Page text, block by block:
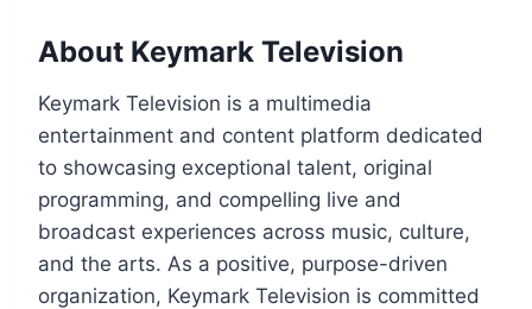
About Keymark Television
Keymark Television is a multimedia
entertainment and content platform dedicated
to showcasing exceptional talent, original
programming, and compelling live and
broadcast experiences across music, culture,
and the arts. As a positive, purpose-driven
organization, Keymark Television is committed